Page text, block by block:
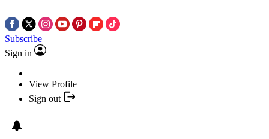
Subscribe
Sign in
View Profile
Sign out